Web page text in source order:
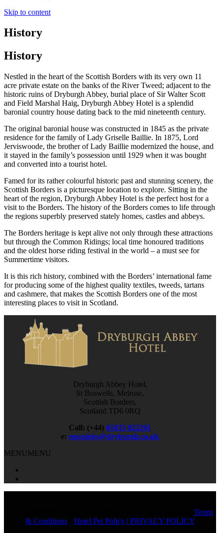
Skip to content
History
History
Nestled in the heart of the Scottish Borders with its very own 11
acre private estate on the banks of the River Tweed; adjacent to the
historic ruins of Dryburgh Abbey, burial place of Sir Walter Scott
and Field Marshal Haig, Dryburgh Abbey Hotel is a splendid
baronial country house dating back to the mid nineteenth century.
The original baronial house was constructed in 1845 as the private
residence for the family of Lady Griselle Baillie. In 1875, Lord
Jerviswoode, the brother of Lady Baillie modernized the house, and
it stayed in the family’s possession until 1929 when it was bought
and converted into a tourist hotel.
Famed for its rather colourful historic past and stunning scenery, the
Scottish Borders is a picturesque location to explore. Sitting in the
heart of the region, Dryburgh Abbey Hotel is the perfect host for a
visit to the Borders. The history of the Borders comes to life through
the regions superbly preserved stately homes, castles and abbeys.
The Borders heritage is kept alive not only through these attractions
but through the Common Ridings; local time honoured traditions
and the oldest horse riding festival in the world – a must see for
Summertime visitors.
It is this rich history, combined with the Borders’ international fame
for producing some of the highest quality textiles, tweeds, tartans
and cashmere, that makes the Scottish Borders one of the most
interesting places to visit in Scotland.
Dryburgh Abbey Hotel,
St Boswells, Melrose,
Scottish Borders,
Scotland TD6 0RQ
Call: (+44) 01835 822261
e: enquiries@dryburgh.co.uk
MENUMENU
Terms
& Conditions|| Hotel Pet Policy| PRIVACY POLICY